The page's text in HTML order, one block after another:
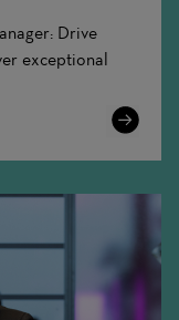
Drive
exceptional
Learn